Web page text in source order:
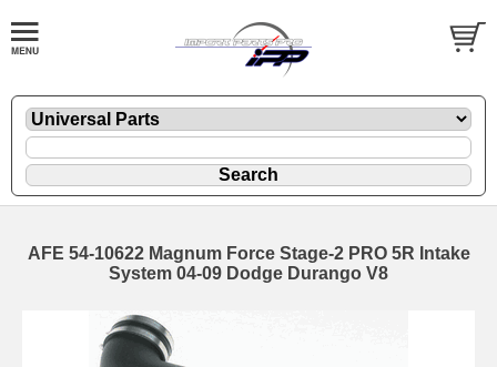
AFE 54-10622 Magnum Force Stage-2 PRO 5R Intake
System 04-09 Dodge Durango V8